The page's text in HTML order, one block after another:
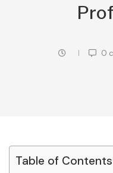
0
Table of Contents